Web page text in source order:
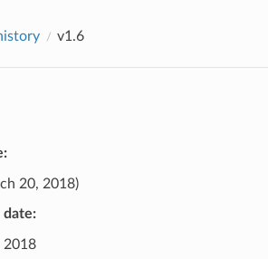
v1.6
20, 2018)
date:
2018